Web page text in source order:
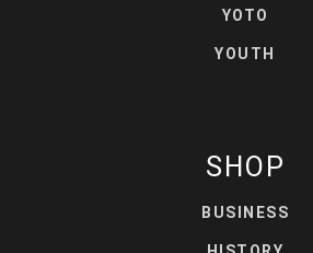
YOTO
YOUTH
SHOP
BUSINESS